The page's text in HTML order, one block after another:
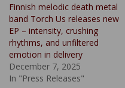
Finnish melodic death metal
band Torch Us releases new
EP – intensity, crushing
rhythms, and unfiltered
emotion in delivery
December 7, 2025
In "Press Releases"